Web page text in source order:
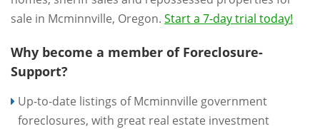
sale in Mcminnville, Oregon. Start a 7-day trial today!
Why become a member of Foreclosure-
Support?
Up-to-date listings of Mcminnville government
foreclosures, with great real estate investment